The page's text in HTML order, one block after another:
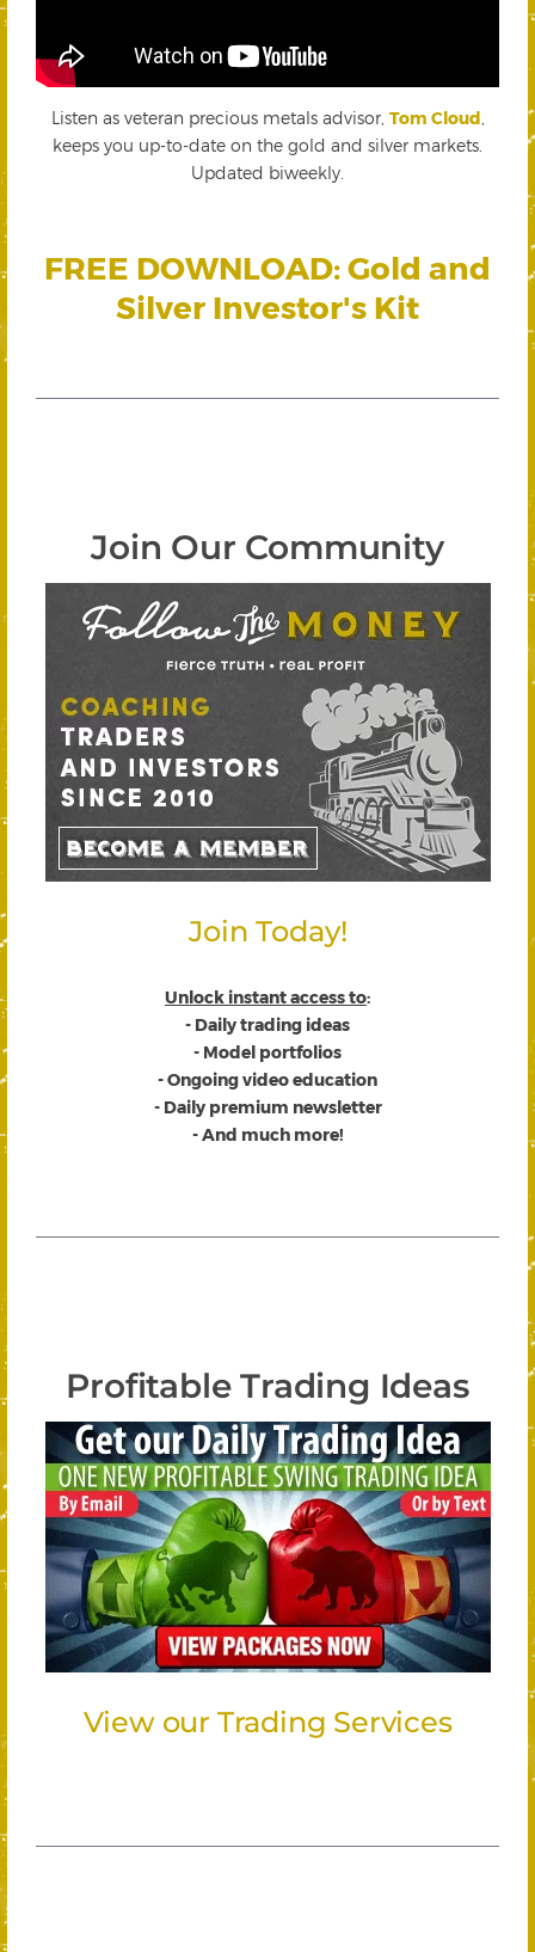
Listen as veteran precious metals advisor, Tom Cloud
keeps you up-to-date on the gold and silver markets.
Updated biweekly.
FREE DOWNLOAD: Gold and
Silver Investor's Kit
Join Our Community
Join Today!
Unlock instant access to:
- Daily trading ideas
- Model portfolios
- Ongoing video education
- Daily premium newsletter
- And much more!
Profitable Trading Ideas
View our Trading Services